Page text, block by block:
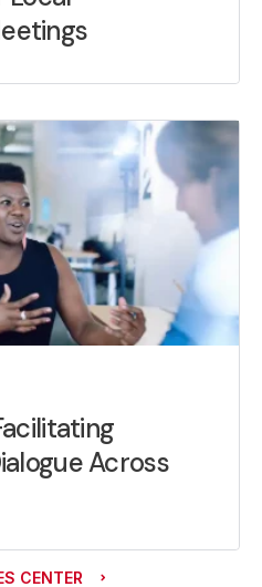
Across
CENTER